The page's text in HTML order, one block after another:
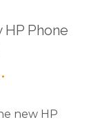
Phone
new HP